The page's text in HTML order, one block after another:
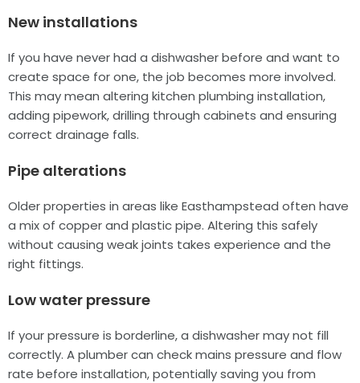
New installations
If you have never had a dishwasher before and want to
create space for one, the job becomes more involved.
This may mean altering kitchen plumbing installation,
adding pipework, drilling through cabinets and ensuring
correct drainage falls.
Pipe alterations
Older properties in areas like Easthampstead often have
a mix of copper and plastic pipe. Altering this safely
without causing weak joints takes experience and the
right fittings.
Low water pressure
If your pressure is borderline, a dishwasher may not fill
correctly. A plumber can check mains pressure and flow
rate before installation, potentially saving you from